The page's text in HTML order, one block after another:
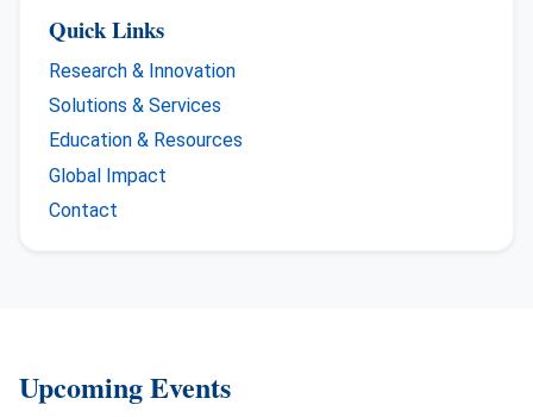
Quick Links
Research & Innovation
Solutions & Services
Education & Resources
Global Impact
Contact
Upcoming Events